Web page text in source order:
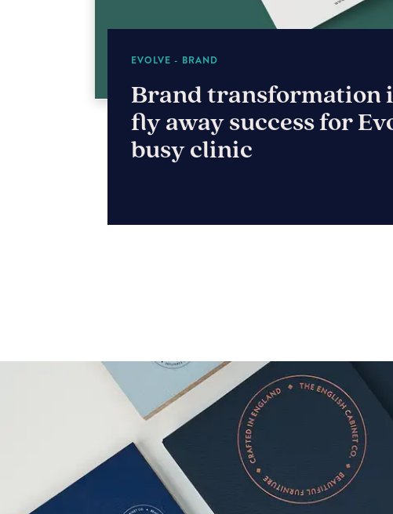
THE SUN PAVILION
Blossoming a brand for
Harrogate’s The Sun
Pavilion